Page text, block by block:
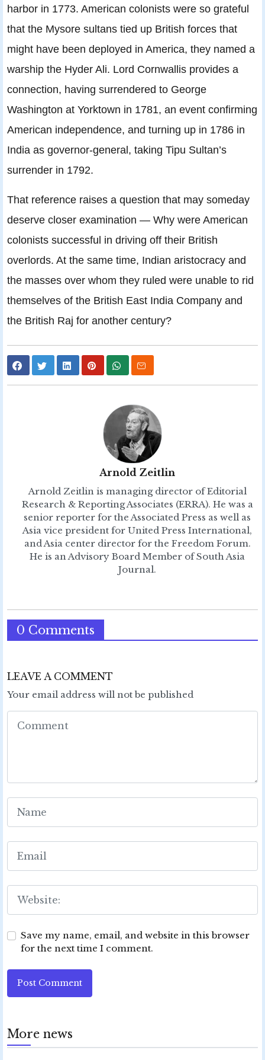
harbor in 1773. American colonists were so grateful
that the Mysore sultans tied up British forces that
might have been deployed in America, they named a
warship the Hyder Ali. Lord Cornwallis provides a
connection, having surrendered to George
Washington at Yorktown in 1781, an event confirming
American independence, and turning up in 1786 in
India as governor-general, taking Tipu Sultan’s
surrender in 1792.
That reference raises a question that may someday
deserve closer examination — Why were American
colonists successful in driving off their British
overlords. At the same time, Indian aristocracy and
the masses over whom they ruled were unable to rid
themselves of the British East India Company and
the British Raj for another century?
Arnold Zeitlin
Arnold Zeitlin is managing director of Editorial
Research & Reporting Associates (ERRA). He was a
senior reporter for the Associated Press as well as
Asia vice president for United Press International,
and Asia center director for the Freedom Forum.
He is an Advisory Board Member of South Asia
Journal.
0 Comments
LEAVE A COMMENT
Your email address will not be published
Save my name, email, and website in this browser
for the next time I comment.
Post Comment
More news